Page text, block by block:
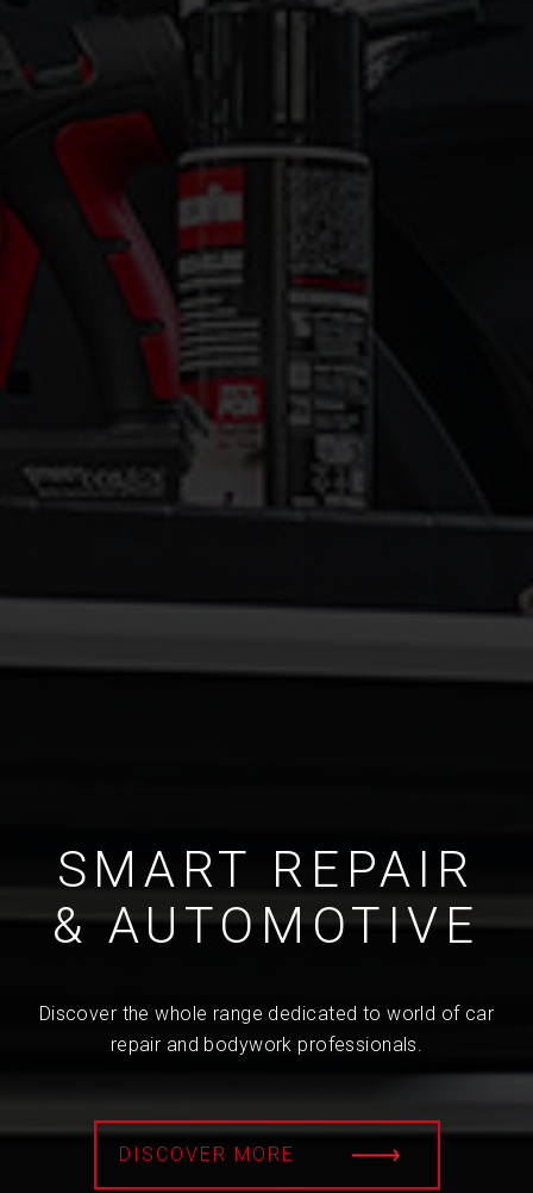
SMART REPAIR
& AUTOMOTIVE
Discover the whole range dedicated to world of car
repair and bodywork professionals.
DISCOVER MORE